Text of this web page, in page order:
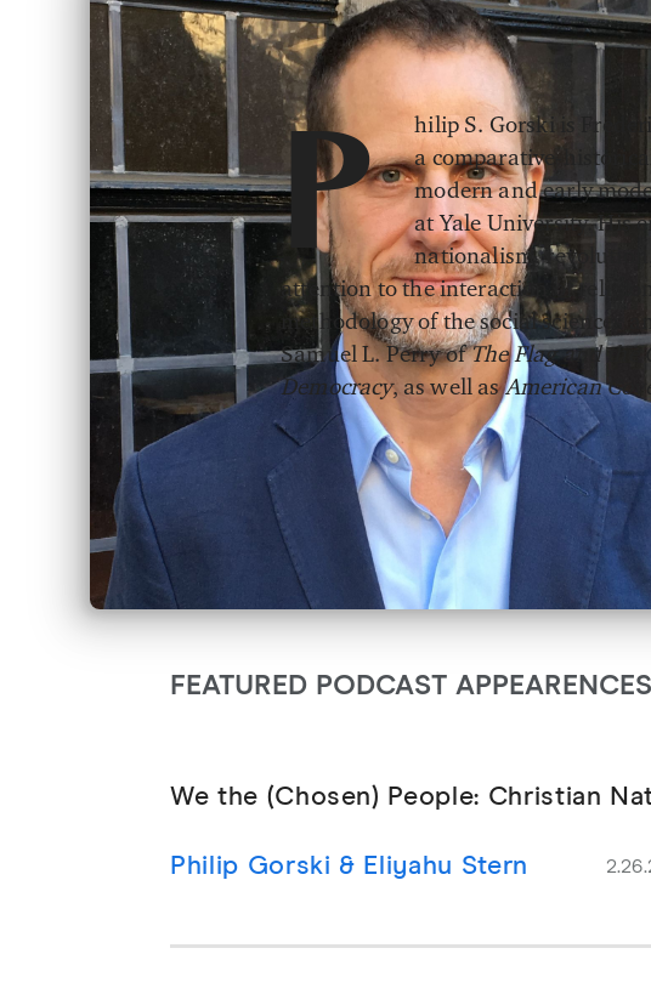
P
hilip S. Gorski is
a comparative-
modern and early
at Yale University. His
nationalism,
attention to the interaction of
methodology of the social sciences
Samuel L. Perry ofThe Flag and the
Democracy, as well asAmerican
FEATURED PODCAST APPEARENCES
We the (Chosen) People: Christian
Philip Gorski & Eliyahu Stern